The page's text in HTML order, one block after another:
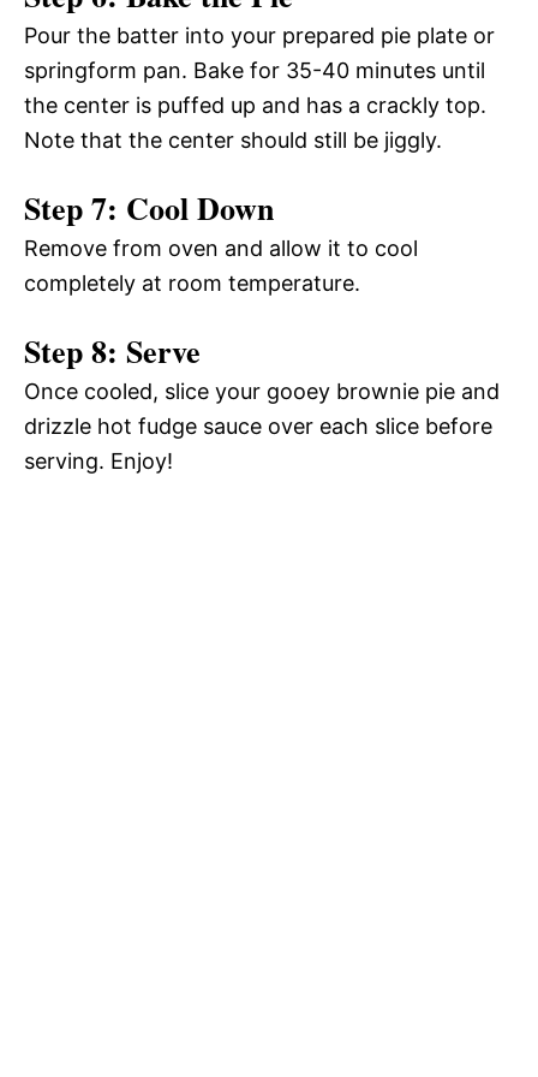
Pour the batter into your prepared pie plate or
springform pan. Bake for 35-40 minutes until
the center is puffed up and has a crackly top.
Note that the center should still be jiggly.
Step 7: Cool Down
Remove from oven and allow it to cool
completely at room temperature.
Step 8: Serve
Once cooled, slice your gooey brownie pie and
drizzle hot fudge sauce over each slice before
serving. Enjoy!